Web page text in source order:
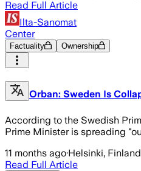
Read Full Article
Ilta-Sanomat
Center
Factuality Ownership
Orban: Sweden Is
According to the Swedish
Prime Minister is spreading
11 months ago·Helsinki, Finland
Read Full Article